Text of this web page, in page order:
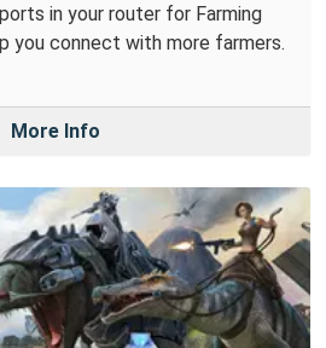
in your router for Farming
you connect with more farmers.
More Info